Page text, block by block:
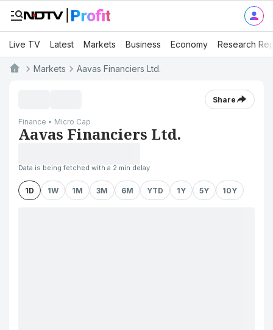
Live TV Latest Markets Business Economy Research
Markets Aavas Financiers Ltd.
Share
Finance • Micro Cap
Aavas Financiers Ltd.
Data is being fetched with a 2 min delay
1D 1W 1M 3M 6M YTD 1Y 5Y 10Y